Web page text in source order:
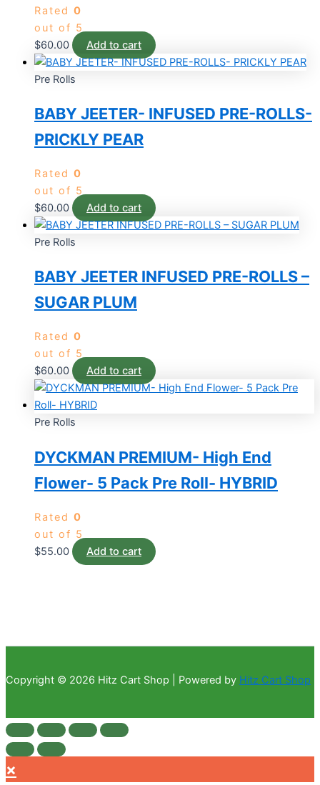
Rated 0
out of 5
$60.00 Add to cart
Pre Rolls
BABY JEETER- INFUSED PRE-ROLLS-
PRICKLY PEAR
Rated 0
out of 5
$60.00 Add to cart
Pre Rolls
BABY JEETER INFUSED PRE-ROLLS –
SUGAR PLUM
Rated 0
out of 5
$60.00 Add to cart
Pre Rolls
DYCKMAN PREMIUM- High End
Flower- 5 Pack Pre Roll- HYBRID
Rated 0
out of 5
$55.00 Add to cart
Copyright © 2026 Hitz Cart Shop | Powered by Hitz Cart Shop
×